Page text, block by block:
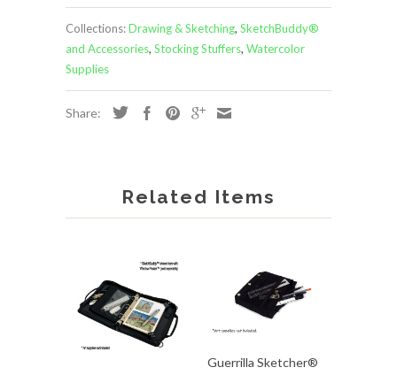
Collections:Drawing & Sketching, SketchBuddy®
and Accessories, Stocking Stuffers, Watercolor
Supplies
Share:
Related Items
Guerrilla Sketcher®